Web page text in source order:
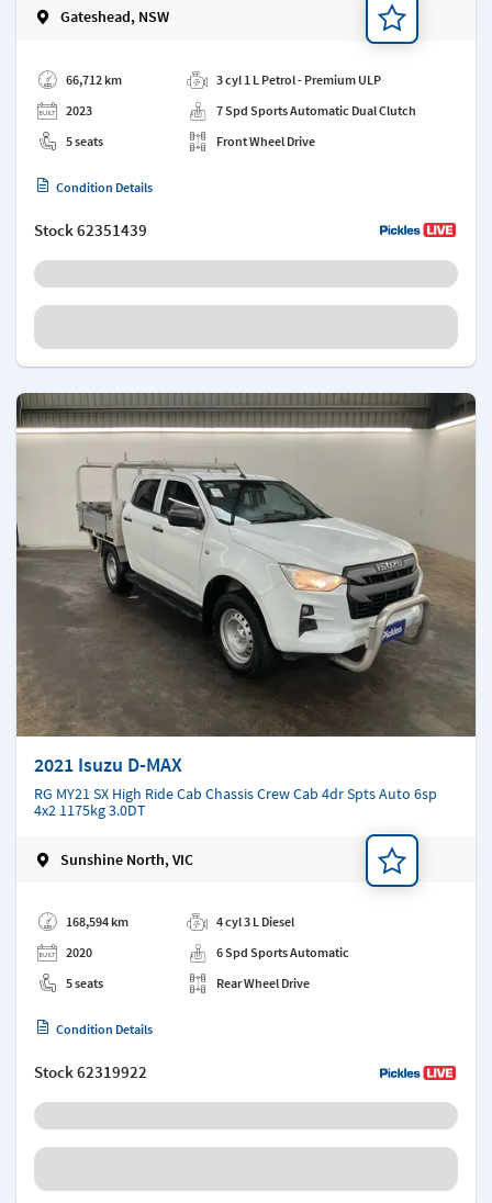
Gateshead, NSW
66,712 km
2023
5 seats
3 cyl 1 L Petrol - Premium ULP
7 Spd Sports Automatic Dual Clutch
Front Wheel Drive
Condition Details
Stock62351439
2021 Isuzu D-MAX
RG MY21 SX High Ride Cab Chassis Crew Cab 4dr Spts Auto 6sp
4x2 1175kg 3.0DT
Sunshine North, VIC
168,594 km
2020
5 seats
4 cyl 3 L Diesel
6 Spd Sports Automatic
Rear Wheel Drive
Condition Details
Stock62319922